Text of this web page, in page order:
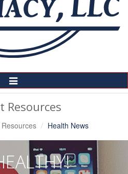
Toggle
Navigation
Resources
Health News